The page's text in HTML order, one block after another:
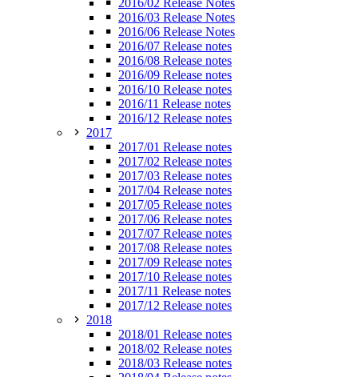
2016/02 Release Notes
2016/03 Release Notes
2016/06 Release Notes
2016/07 Release notes
2016/08 Release notes
2016/09 Release notes
2016/10 Release notes
2016/11 Release notes
2016/12 Release notes
2017
2017/01 Release notes
2017/02 Release notes
2017/03 Release notes
2017/04 Release notes
2017/05 Release notes
2017/06 Release notes
2017/07 Release notes
2017/08 Release notes
2017/09 Release notes
2017/10 Release notes
2017/11 Release notes
2017/12 Release notes
2018
2018/01 Release notes
2018/02 Release notes
2018/03 Release notes